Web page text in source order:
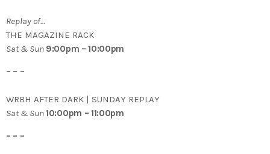
Replay of…
THE MAGAZINE RACK
Sat & Sun 9:00pm – 10:00pm
– – –
WRBH AFTER DARK | SUNDAY REPLAY
Sat & Sun10:00pm – 11:00pm
– – –